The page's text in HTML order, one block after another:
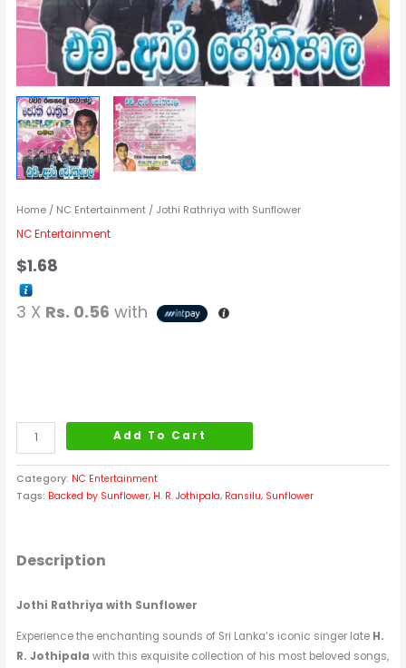
Home / NC Entertainment / Jothi Rathriya with Sunflower
NC Entertainment
$1.68
3 X Rs. 0.56 with
Add To Cart
Category: NC Entertainment
Tags: Backed by Sunflower, H. R. Jothipala, Ransilu, Sunflower
Description
Jothi Rathriya with Sunflower
Experience the enchanting sounds of Sri Lanka’s iconic singer late H.
R. Jothipala with this exquisite collection of his most beloved songs,